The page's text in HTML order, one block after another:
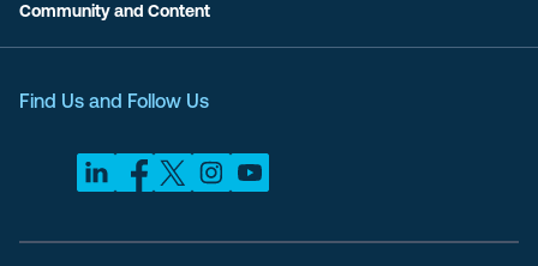
Community and Content
Find Us and Follow Us